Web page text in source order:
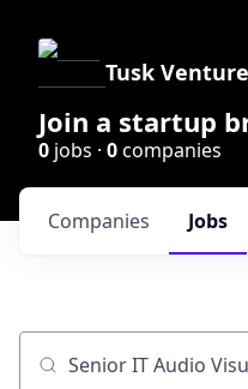
Tusk
Join a startup
0 jobs · 0companies
Jobs
Companies
Job title, company or